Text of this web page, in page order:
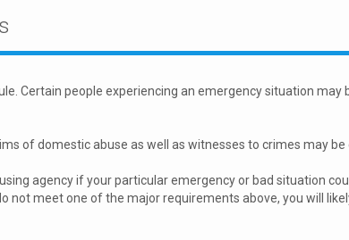
Certain people experiencing an emergency situation may
of domestic abuse as well as witnesses to crimes may
agency if your particular emergency or bad situation
not meet one of the major requirements above, you will